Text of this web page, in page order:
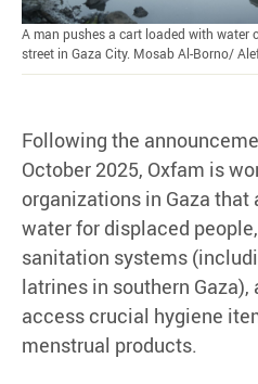
A man pushes a cart loaded with water
street in Gaza City. Mosab Al-Borno/
Following the
October 2025, Oxfam is
organizations in Gaza that
water for displaced
sanitation systems
latrines in southern Gaza),
access crucial hygiene
menstrual products.